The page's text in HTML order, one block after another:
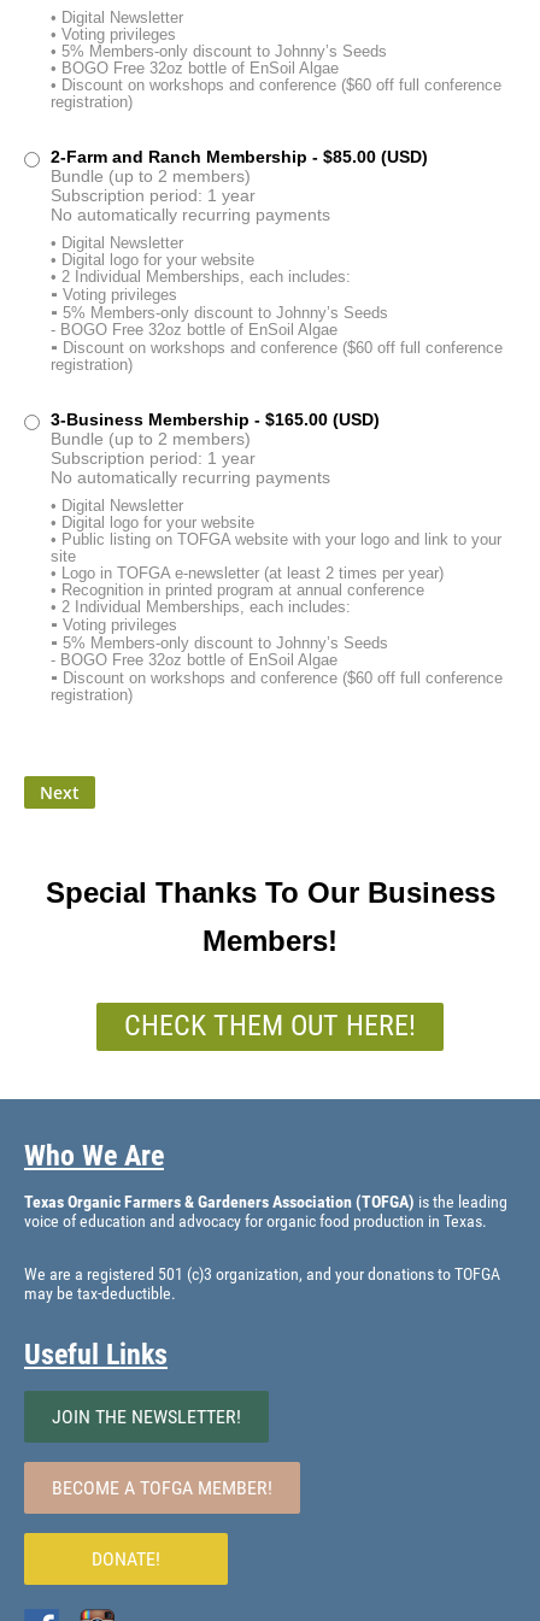
• Digital Newsletter
• Voting privileges
• 5% Members-only discount to Johnny’s Seeds
• BOGO Free 32oz bottle of EnSoil Algae
• Discount on workshops and conference ($60 off full conference
registration)
2-Farm and Ranch Membership - $85.00 (USD)
Bundle (up to 2 members)
Subscription period: 1 year
No automatically recurring payments
• Digital Newsletter
• Digital logo for your website
• 2 Individual Memberships, each includes:
⁃ Voting privileges
⁃ 5% Members-only discount to Johnny’s Seeds
- BOGO Free 32oz bottle of EnSoil Algae
⁃ Discount on workshops and conference ($60 off full conference
registration)
3-Business Membership - $165.00 (USD)
Bundle (up to 2 members)
Subscription period: 1 year
No automatically recurring payments
• Digital Newsletter
• Digital logo for your website
• Public listing on TOFGA website with your logo and link to your
site
• Logo in TOFGA e-newsletter (at least 2 times per year)
• Recognition in printed program at annual conference
• 2 Individual Memberships, each includes:
⁃ Voting privileges
⁃ 5% Members-only discount to Johnny’s Seeds
- BOGO Free 32oz bottle of EnSoil Algae
⁃ Discount on workshops and conference ($60 off full conference
registration)
Special Thanks To Our Business
Members!
CHECK THEM OUT HERE!
Who We Are
Texas Organic Farmers & Gardeners Association (TOFGA) is the leading
voice of education and advocacy for organic food production in Texas.
We are a registered 501 (c)3 organization, and your donations to TOFGA
may be tax-deductible.
Useful Links
JOIN THE NEWSLETTER!
BECOME A TOFGA MEMBER!
DONATE!